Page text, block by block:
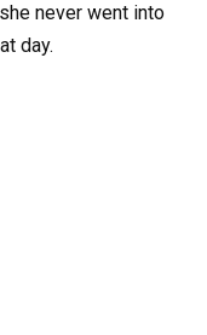
never went into
day.